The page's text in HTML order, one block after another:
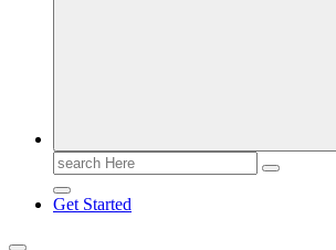
Search
for:
Get Started